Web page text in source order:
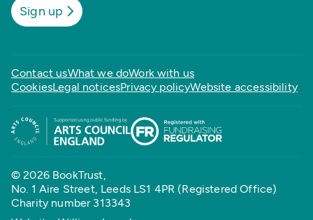
Sign up
Contact usWhat we doWork with us
CookiesLegal noticesPrivacy policyWebsite accessibility
© 2026 BookTrust,
No. 1 Aire Street, Leeds LS1 4PR (Registered Office)
Charity number 313343